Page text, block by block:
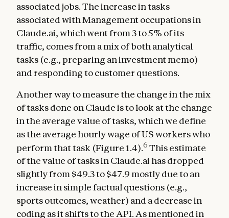
associated jobs. The increase in tasks
associated with Management occupations in
Claude.ai, which went from 3 to 5% of its
traffic, comes from a mix of both analytical
tasks (e.g., preparing an investment memo)
and responding to customer questions.
Another way to measure the change in the mix
of tasks done on Claude is to look at the change
in the average value of tasks, which we define
as the average hourly wage of US workers who
perform that task (Figure 1.4).6 This estimate
of the value of tasks in Claude.ai has dropped
slightly from $49.3 to $47.9 mostly due to an
increase in simple factual questions (e.g.,
sports outcomes, weather) and a decrease in
coding as it shifts to the API. As mentioned in